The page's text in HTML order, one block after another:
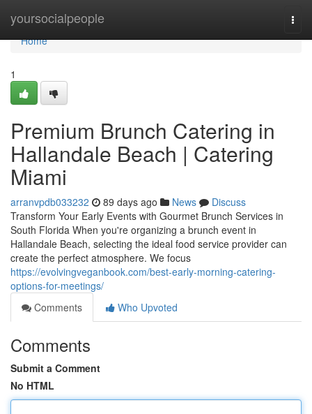
yoursocialpeople
Home
Home
1
Premium Brunch Catering in
Hallandale Beach | Catering
Miami
arranvpdb033232 89 days ago News
Discuss
Transform Your Early Events with Gourmet Brunch Services in
South Florida When you're organizing a brunch event in
Hallandale Beach, selecting the ideal food service provider can
create the perfect atmosphere. We focus
https://evolvingveganbook.com/best-early-morning-catering-
options-for-meetings/
Comments
Who Upvoted
Comments
Submit a Comment
No HTML